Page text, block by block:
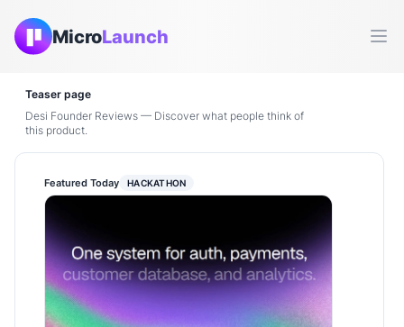
MicroLaunch
Teaser page
Desi Founder Reviews — Discover what people think of
this product.
Featured Today HACKATHON